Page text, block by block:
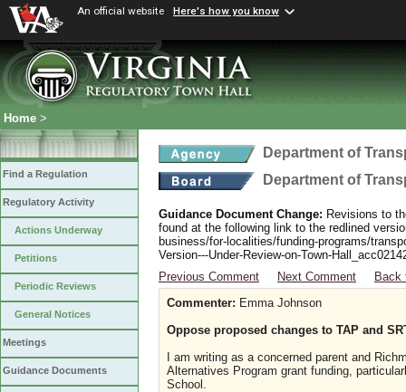
An official website Here's how you know
Home >
Find a Regulation
Regulatory Activity
Actions Underway
Petitions
Periodic Reviews
General Notices
Meetings
Guidance Documents
Department of
Department of
Guidance Document Change: Revisions to
found at the following link to the redlined
business/for-localities/funding-programs/
Version---Under-Review-on-Town-
Previous Comment
Next Comment
Back
Commenter: Emma Johnson
Oppose proposed changes to TAP and
I am writing as a concerned parent and
Alternatives Program grant funding,
School.